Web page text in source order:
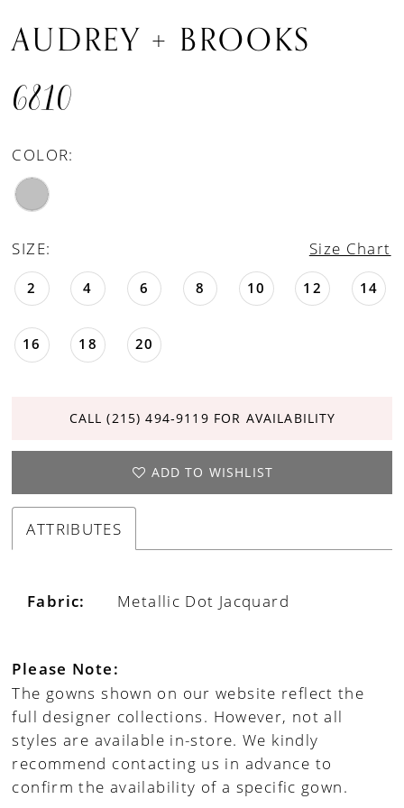
AUDREY + BROOKS
6810
COLOR:
SIZE: Size Chart
2 4 6 8 10 12 14
16 18 20
CALL (215) 494‑9119 FOR AVAILABILITY
ADD TO WISHLIST
ATTRIBUTES
Fabric: Metallic Dot Jacquard
Please Note:
The gowns shown on our website reflect the
full designer collections. However, not all
styles are available in-store. We kindly
recommend contacting us in advance to
confirm the availability of a specific gown.